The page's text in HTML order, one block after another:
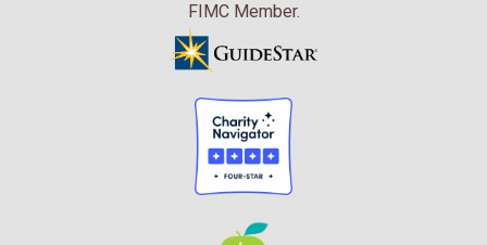
FIMC Member.